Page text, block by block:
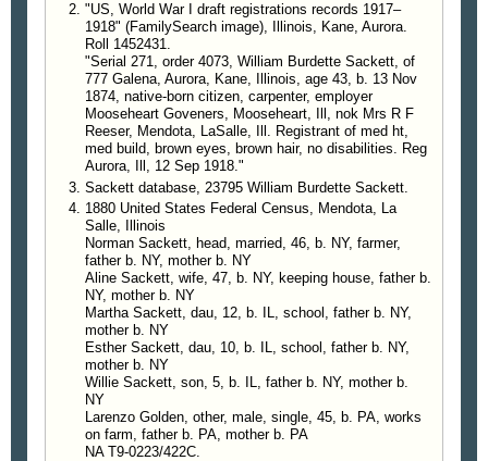
"US, World War I draft registrations records 1917–
1918" (FamilySearch image), Illinois, Kane, Aurora.
Roll 1452431.
"Serial 271, order 4073, William Burdette Sackett, of
777 Galena, Aurora, Kane, Illinois, age 43, b. 13 Nov
1874, native-born citizen, carpenter, employer
Mooseheart Goveners, Mooseheart, Ill, nok Mrs R F
Reeser, Mendota, LaSalle, Ill. Registrant of med ht,
med build, brown eyes, brown hair, no disabilities. Reg
Aurora, Ill, 12 Sep 1918."
Sackett database, 23795 William Burdette Sackett.
1880 United States Federal Census, Mendota, La
Salle, Illinois
Norman Sackett, head, married, 46, b. NY, farmer,
father b. NY, mother b. NY
Aline Sackett, wife, 47, b. NY, keeping house, father b.
NY, mother b. NY
Martha Sackett, dau, 12, b. IL, school, father b. NY,
mother b. NY
Esther Sackett, dau, 10, b. IL, school, father b. NY,
mother b. NY
Willie Sackett, son, 5, b. IL, father b. NY, mother b.
NY
Larenzo Golden, other, male, single, 45, b. PA, works
on farm, father b. PA, mother b. PA
NA T9-0223/422C.